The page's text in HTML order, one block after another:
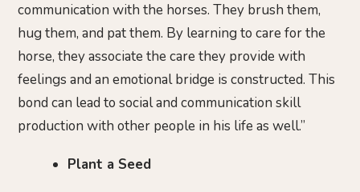
communication with the horses. They brush them,
hug them, and pat them. By learning to care for the
horse, they associate the care they provide with
feelings and an emotional bridge is constructed. This
bond can lead to social and communication skill
production with other people in his life as well.”
Plant a Seed